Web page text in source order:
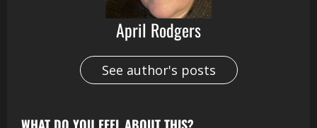
April Rodgers
See author's posts